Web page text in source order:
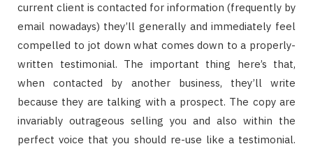
current client is contacted for information (frequently by
email nowadays) they’ll generally and immediately feel
compelled to jot down what comes down to a properly-
written testimonial. The important thing here’s that,
when contacted by another business, they’ll write
because they are talking with a prospect. The copy are
invariably outrageous selling you and also within the
perfect voice that you should re-use like a testimonial.